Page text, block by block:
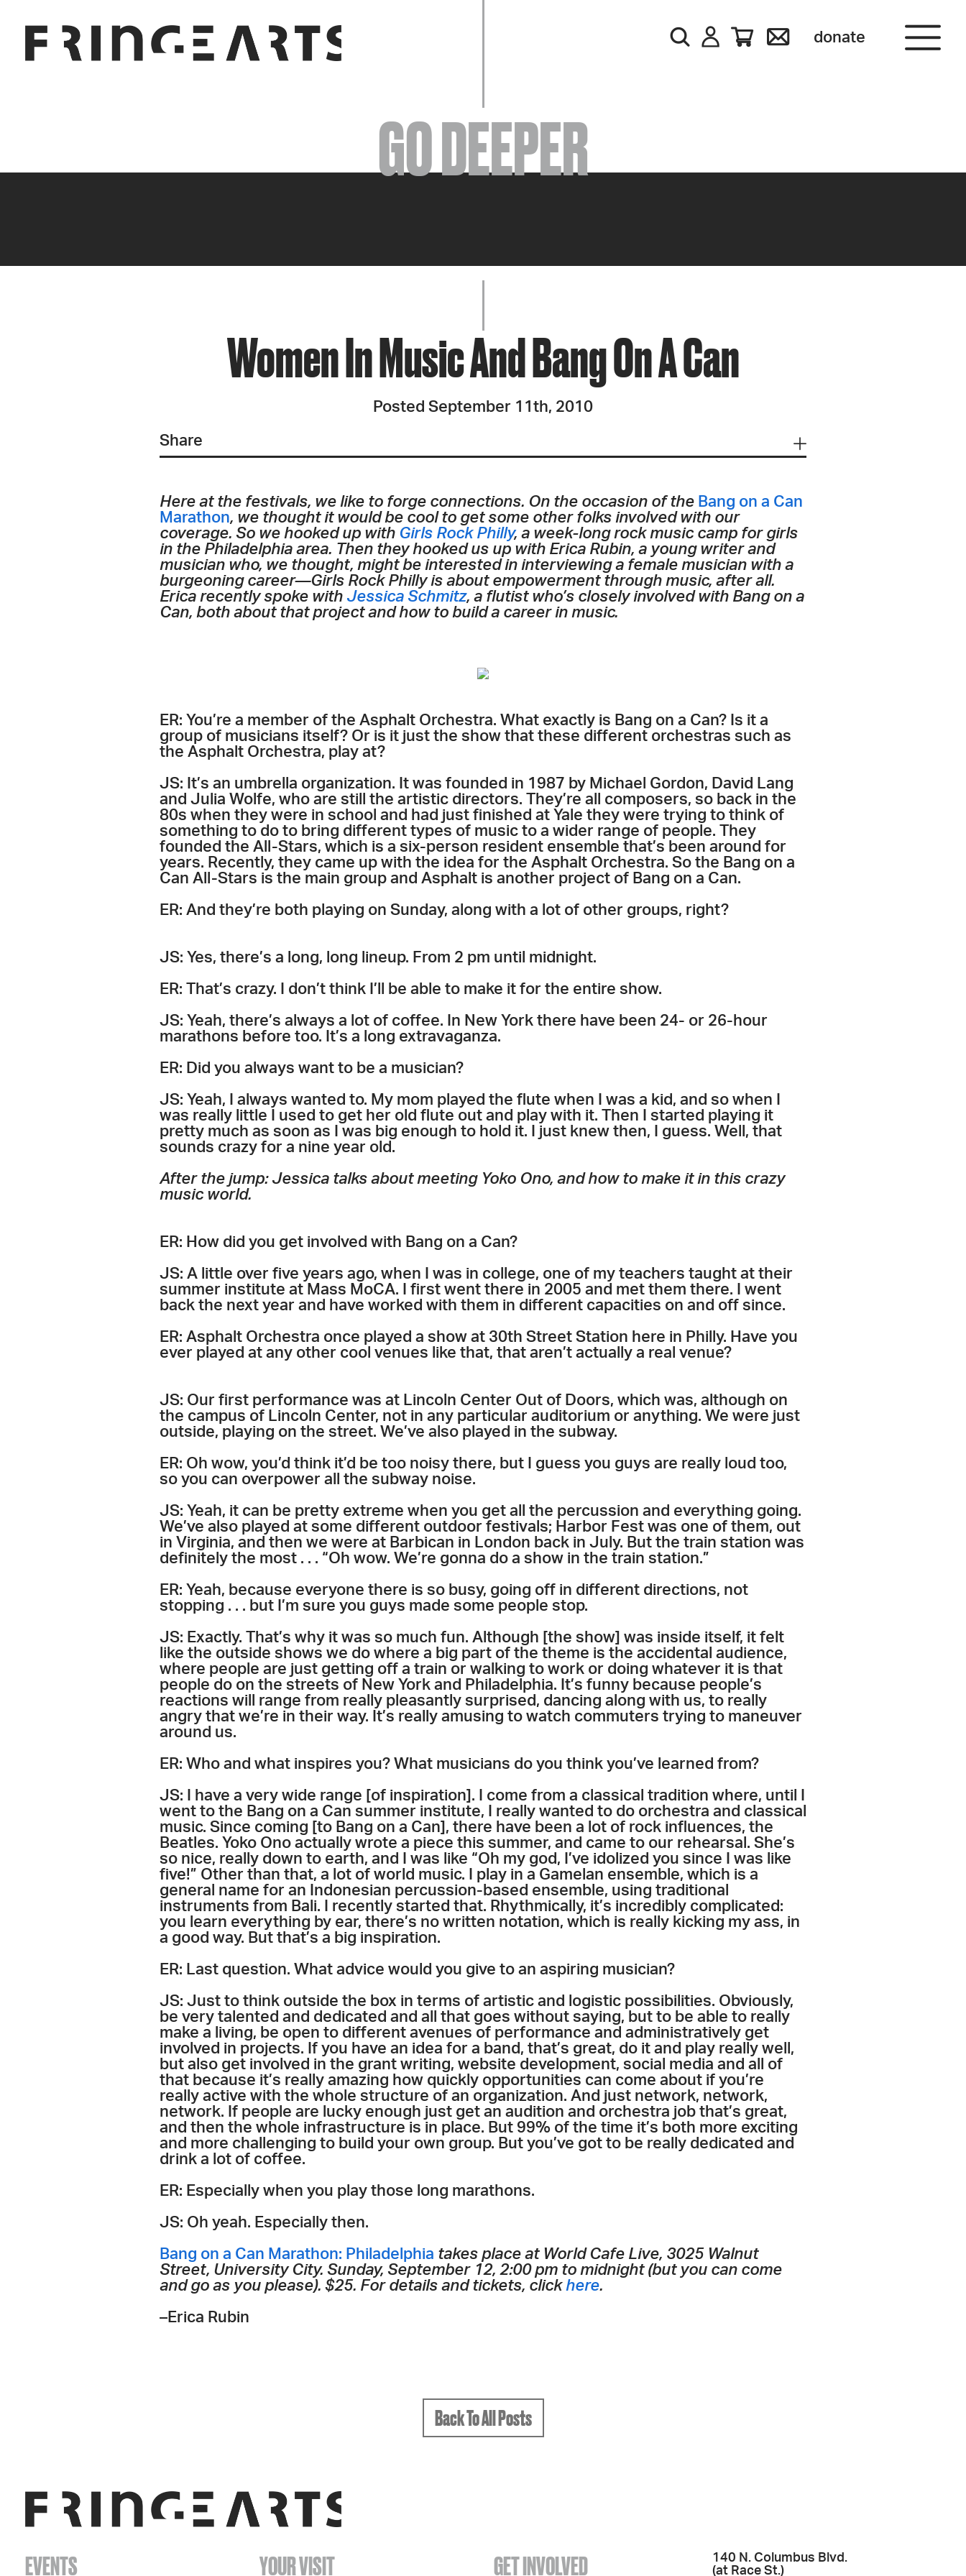
donate
EVENTS
ABOUT
YOUR VISIT
JOIN + SUPPORT
GET INVOLVED
GO DEEPER
GO DEEPER
Women In Music And Bang On A Can
Posted September 11th, 2010
Share
Here at the festivals, we like to forge connections. On the occasion of the Bang on a Can
Marathon, we thought it would be cool to get some other folks involved with our
coverage. So we hooked up with Girls Rock Philly, a week-long rock music camp for girls
in the Philadelphia area. Then they hooked us up with Erica Rubin, a young writer and
musician who, we thought, might be interested in interviewing a female musician with a
burgeoning career—Girls Rock Philly is about empowerment through music, after all.
Erica recently spoke with Jessica Schmitz, a flutist who’s closely involved with Bang on a
Can, both about that project and how to build a career in music.
ER: You’re a member of the Asphalt Orchestra. What exactly is Bang on a Can? Is it a
group of musicians itself? Or is it just the show that these different orchestras such as
the Asphalt Orchestra, play at?
JS: It’s an umbrella organization. It was founded in 1987 by Michael Gordon, David Lang
and Julia Wolfe, who are still the artistic directors. They’re all composers, so back in the
80s when they were in school and had just finished at Yale they were trying to think of
something to do to bring different types of music to a wider range of people. They
founded the All-Stars, which is a six-person resident ensemble that’s been around for
years. Recently, they came up with the idea for the Asphalt Orchestra. So the Bang on a
Can All-Stars is the main group and Asphalt is another project of Bang on a Can.
ER: And they’re both playing on Sunday, along with a lot of other groups, right?
JS: Yes, there’s a long, long lineup. From 2 pm until midnight.
ER: That’s crazy. I don’t think I’ll be able to make it for the entire show.
JS: Yeah, there’s always a lot of coffee. In New York there have been 24- or 26-hour
marathons before too. It’s a long extravaganza.
ER: Did you always want to be a musician?
JS: Yeah, I always wanted to. My mom played the flute when I was a kid, and so when I
was really little I used to get her old flute out and play with it. Then I started playing it
pretty much as soon as I was big enough to hold it. I just knew then, I guess. Well, that
sounds crazy for a nine year old.
After the jump: Jessica talks about meeting Yoko Ono, and how to make it in this crazy
music world.
ER: How did you get involved with Bang on a Can?
JS: A little over five years ago, when I was in college, one of my teachers taught at their
summer institute at Mass MoCA. I first went there in 2005 and met them there. I went
back the next year and have worked with them in different capacities on and off since.
ER: Asphalt Orchestra once played a show at 30th Street Station here in Philly. Have you
ever played at any other cool venues like that, that aren’t actually a real venue?
JS: Our first performance was at Lincoln Center Out of Doors, which was, although on
the campus of Lincoln Center, not in any particular auditorium or anything. We were just
outside, playing on the street. We’ve also played in the subway.
ER: Oh wow, you’d think it’d be too noisy there, but I guess you guys are really loud too,
so you can overpower all the subway noise.
JS: Yeah, it can be pretty extreme when you get all the percussion and everything going.
We’ve also played at some different outdoor festivals; Harbor Fest was one of them, out
in Virginia, and then we were at Barbican in London back in July. But the train station was
definitely the most . . . “Oh wow. We’re gonna do a show in the train station.”
ER: Yeah, because everyone there is so busy, going off in different directions, not
stopping . . . but I’m sure you guys made some people stop.
JS: Exactly. That’s why it was so much fun. Although [the show] was inside itself, it felt
like the outside shows we do where a big part of the theme is the accidental audience,
where people are just getting off a train or walking to work or doing whatever it is that
people do on the streets of New York and Philadelphia. It’s funny because people’s
reactions will range from really pleasantly surprised, dancing along with us, to really
angry that we’re in their way. It’s really amusing to watch commuters trying to maneuver
around us.
ER: Who and what inspires you? What musicians do you think you’ve learned from?
JS: I have a very wide range [of inspiration]. I come from a classical tradition where, until I
went to the Bang on a Can summer institute, I really wanted to do orchestra and classical
music. Since coming [to Bang on a Can], there have been a lot of rock influences, the
Beatles. Yoko Ono actually wrote a piece this summer, and came to our rehearsal. She’s
so nice, really down to earth, and I was like “Oh my god, I’ve idolized you since I was like
five!” Other than that, a lot of world music. I play in a Gamelan ensemble, which is a
general name for an Indonesian percussion-based ensemble, using traditional
instruments from Bali. I recently started that. Rhythmically, it’s incredibly complicated:
you learn everything by ear, there’s no written notation, which is really kicking my ass, in
a good way. But that’s a big inspiration.
ER: Last question. What advice would you give to an aspiring musician?
JS: Just to think outside the box in terms of artistic and logistic possibilities. Obviously,
be very talented and dedicated and all that goes without saying, but to be able to really
make a living, be open to different avenues of performance and administratively get
involved in projects. If you have an idea for a band, that’s great, do it and play really well,
but also get involved in the grant writing, website development, social media and all of
that because it’s really amazing how quickly opportunities can come about if you’re
really active with the whole structure of an organization. And just network, network,
network. If people are lucky enough just get an audition and orchestra job that’s great,
and then the whole infrastructure is in place. But 99% of the time it’s both more exciting
and more challenging to build your own group. But you’ve got to be really dedicated and
drink a lot of coffee.
ER: Especially when you play those long marathons.
JS: Oh yeah. Especially then.
Bang on a Can Marathon: Philadelphia takes place at World Cafe Live, 3025 Walnut
Street, University City. Sunday, September 12, 2:00 pm to midnight (but you can come
and go as you please). $25. For details and tickets, click here.
–Erica Rubin
Back To All Posts
EVENTS YOUR VISIT GET INVOLVED
140 N. Columbus Blvd.
(at Race St.)